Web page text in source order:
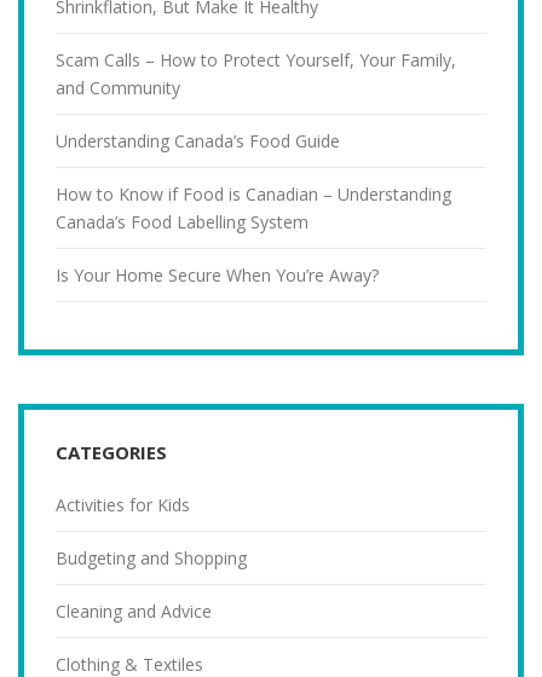
Shrinkflation, But Make It Healthy
Scam Calls – How to Protect Yourself, Your Family,
and Community
Understanding Canada’s Food Guide
How to Know if Food is Canadian – Understanding
Canada’s Food Labelling System
Is Your Home Secure When You’re Away?
CATEGORIES
Activities for Kids
Budgeting and Shopping
Cleaning and Advice
Clothing & Textiles